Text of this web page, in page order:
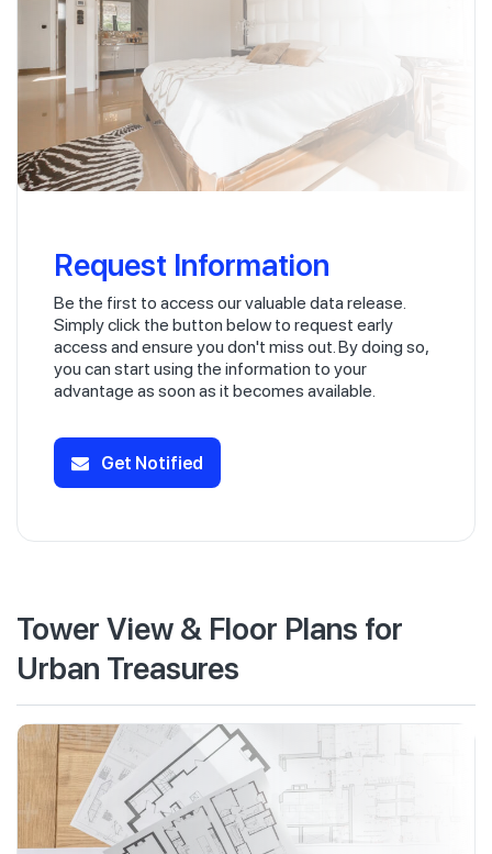
Request Information
Be the first to access our valuable data release.
Simply click the button below to request early
access and ensure you don't miss out. By doing so,
you can start using the information to your
advantage as soon as it becomes available.
Get Notified
Tower View & Floor Plans for
Urban Treasures